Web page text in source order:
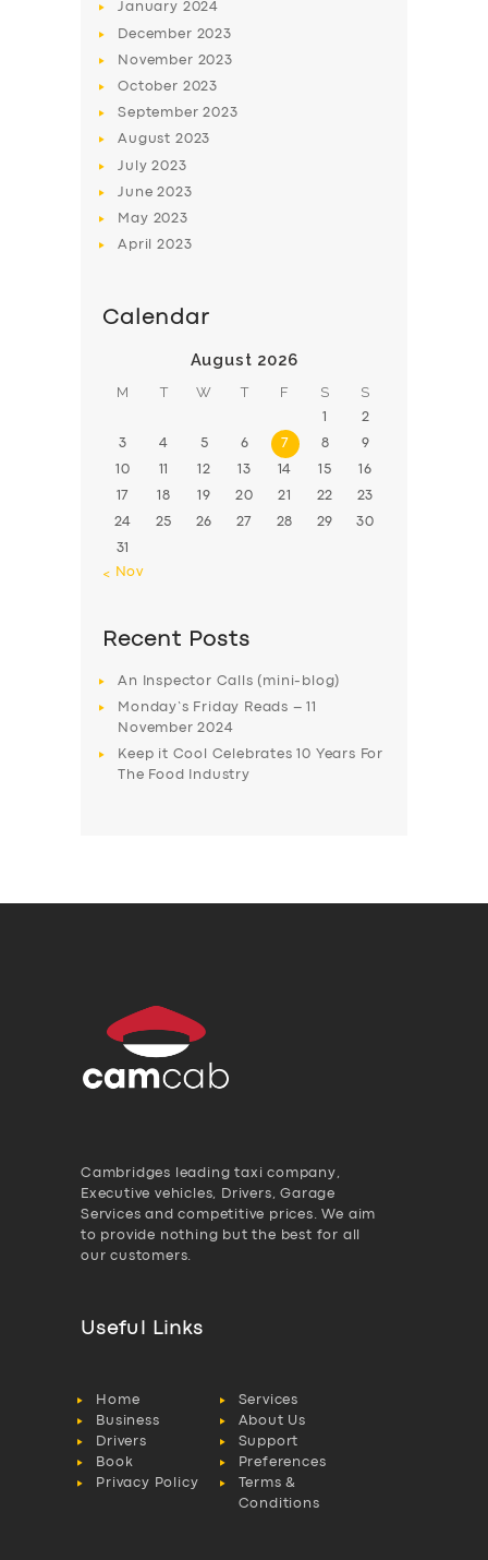
SUPPORT
January 2024
December 2023
November 2023
October 2023
September2023
August 2023
July2023
June2023
May 2023
April2023
Calendar
August 2026
M T W T F S S
1 2
3 4 5 6 7 8 9
10 11 12 13 14 15 16
17 18 19 20 21 22 23
24 25 26 27 28 29 30
31
« Nov
Recent Posts
An Inspector Calls (mini-blog)
Monday’s Friday Reads – 11
November 2024
Keep it Cool Celebrates 10 Years For
The Food Industry
Cambridges leading taxi company,
Executive vehicles, Drivers, Garage
Services and competitive prices. We aim
to provide nothing but the best for all
our customers.
Useful Links
Home
Services
Business
About Us
Drivers
Support
Book
Preferences
Privacy Policy
Terms &
Conditions